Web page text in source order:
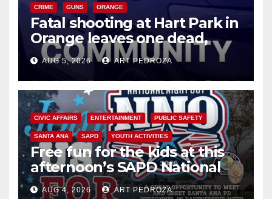
CRIME GUNS ORANGE
Fatal shooting at Hart Park in
Orange leaves one dead,
suspect arrested
AUG 5, 2026 ART PEDROZA
CIVIC AFFAIRS ENTERTAINMENT PUBLIC SAFETY
SANTA ANA SAPD YOUTH ACTIVITIES
Free fun for the kids at this
afternoon’s SAPD National
Night Out at Jerome Park
AUG 4, 2026 ART PEDROZA